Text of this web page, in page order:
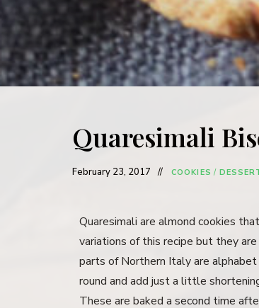
Quaresimali
February 23, 2017 COOKIES /
Quaresimali are almond cookies
variations of this recipe but they
parts of Northern Italy are
round and add just a little
These are baked a second time